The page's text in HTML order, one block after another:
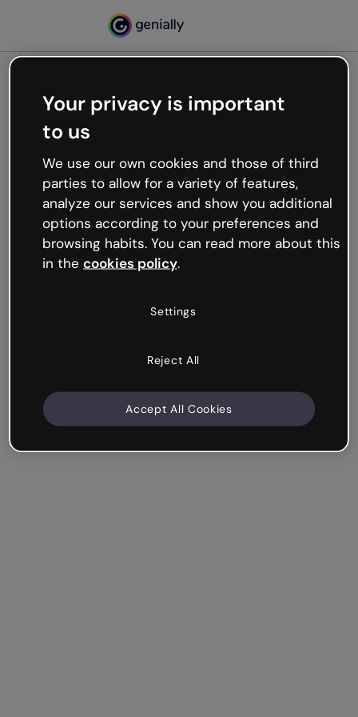
Oops, something’s not
working
We’re not sure what happened but the internet is
like that and unexpected hiccups occur.
Try refreshing the page or go back to Genially and
try your luck later.
Your privacy is important
to us
We use our own cookies and those of third
parties to allow for a variety of features,
analyze our services and show you additional
options according to your preferences and
browsing habits. You can read more about this
in the cookies policy.
Settings
Reject All
Accept All Cookies